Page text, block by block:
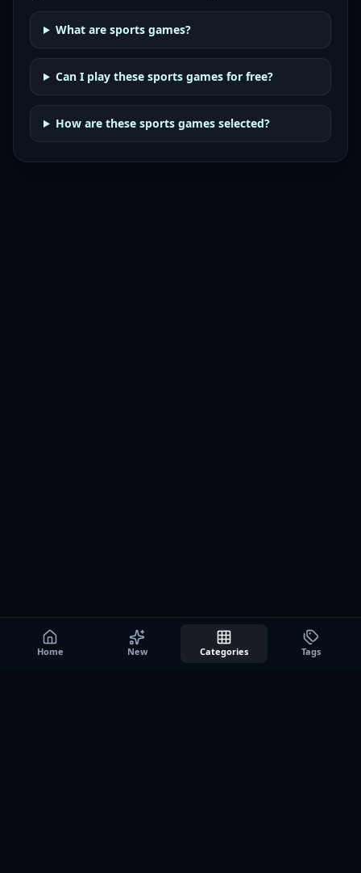
What are sports games?
Can I play these sports games for free?
How are these sports games selected?
Home New Categories Tags